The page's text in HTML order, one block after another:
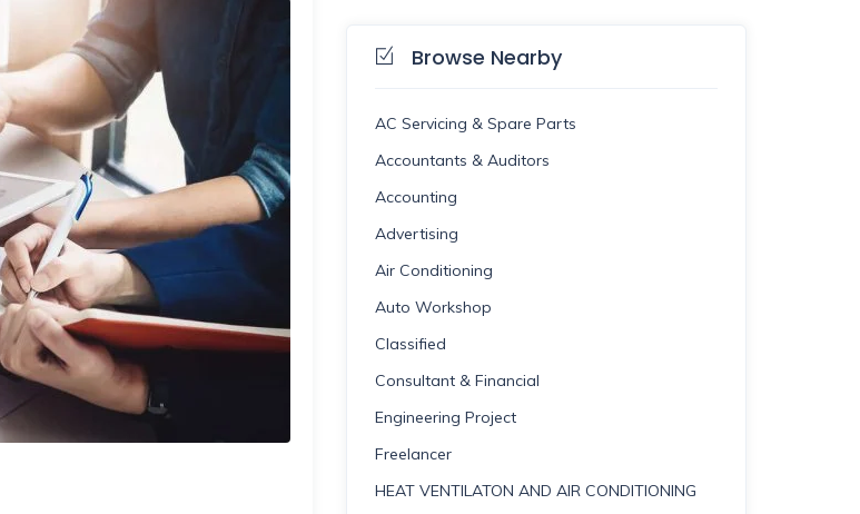
Browse Nearby
AC Servicing & Spare Parts
Accountants & Auditors
Accounting
Advertising
Air Conditioning
Auto Workshop
Classified
Consultant & Financial
Engineering Project
Freelancer
HEAT VENTILATON AND AIR CONDITIONING